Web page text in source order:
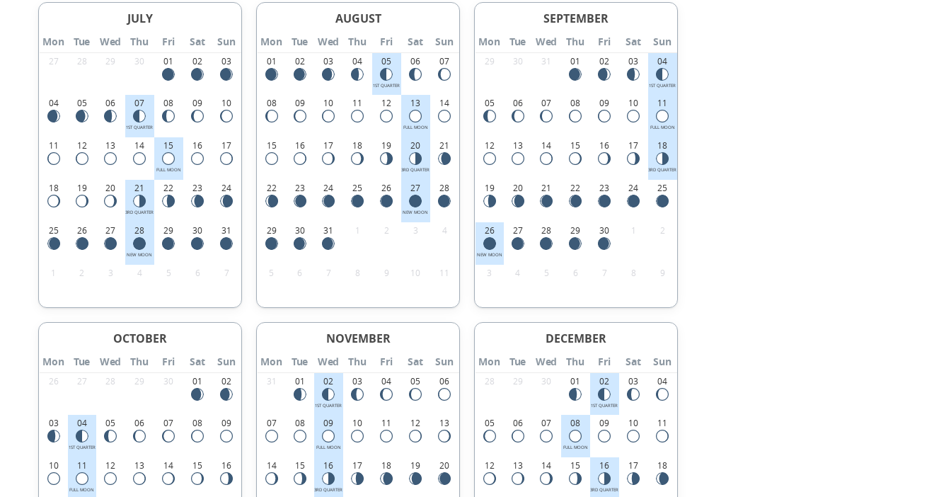
JULY
Mon Tue Wed Thu Fri Sat Sun
27 28 29 30 01 02 03
04 05 06 07
1ST QUARTER
08 09 10
11 12 13 14 15
FULL MOON
16 17
18 19 20 21
3RD QUARTER
22 23 24
25 26 27 28
NEW MOON
29 30 31
1 2 3 4 5 6 7
AUGUST
Mon Tue Wed Thu Fri Sat Sun
01 02 03 04 05
1ST QUARTER
06 07
08 09 10 11 12 13
FULL MOON
14
15 16 17 18 19 20
3RD QUARTER
21
22 23 24 25 26 27
NEW MOON
28
29 30 31 1 2 3 4
5 6 7 8 9 10 11
SEPTEMBER
Mon Tue Wed Thu Fri Sat Sun
29 30 31 01 02 03 04
1ST QUARTER
05 06 07 08 09 10 11
FULL MOON
12 13 14 15 16 17 18
3RD QUARTER
19 20 21 22 23 24 25
26
NEW MOON
27 28 29 30 1 2
3 4 5 6 7 8 9
OCTOBER
Mon Tue Wed Thu Fri Sat Sun
26 27 28 29 30 01 02
03 04
1ST QUARTER
05 06 07 08 09
10 11
FULL MOON
12 13 14 15 16
NOVEMBER
Mon Tue Wed Thu Fri Sat Sun
31 01 02
1ST QUARTER
03 04 05 06
07 08 09
FULL MOON
10 11 12 13
14 15 16
3RD QUARTER
17 18 19 20
DECEMBER
Mon Tue Wed Thu Fri Sat Sun
28 29 30 01 02
1ST QUARTER
03 04
05 06 07 08
FULL MOON
09 10 11
12 13 14 15 16
3RD QUARTER
17 18